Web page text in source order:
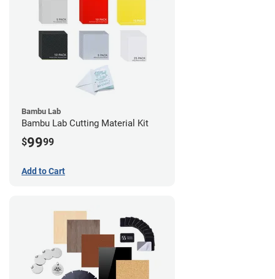
Bambu Lab
Bambu Lab Cutting Material Kit
$9999
Add to Cart